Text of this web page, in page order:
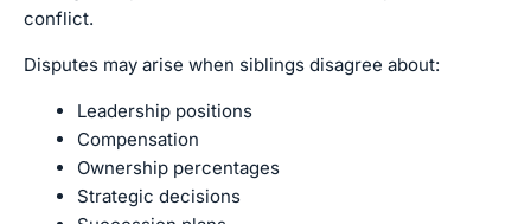
conflict.
Disputes may arise when siblings disagree about:
Leadership positions
Compensation
Ownership percentages
Strategic decisions